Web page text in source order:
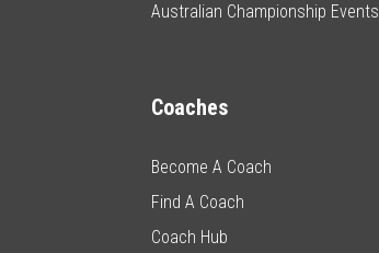
Australian Championship Events
Coaches
Become A Coach
Find A Coach
Coach Hub